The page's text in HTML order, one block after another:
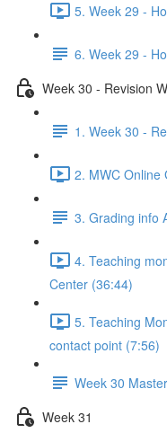
5. Week 29 -
6. Week 29 -
Week 30 - Revision
1. Week 30 -
2. MWC Online
3. Grading info
4. Teaching
Center (36:44)
5. Teaching
contact point (7:56)
Week 30
Week 31